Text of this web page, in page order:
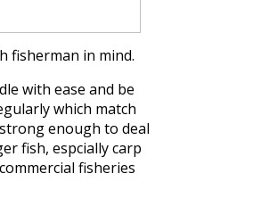
fisherman in mind.
with ease and be
which match
enough to deal
fish, espcially carp
fisheries